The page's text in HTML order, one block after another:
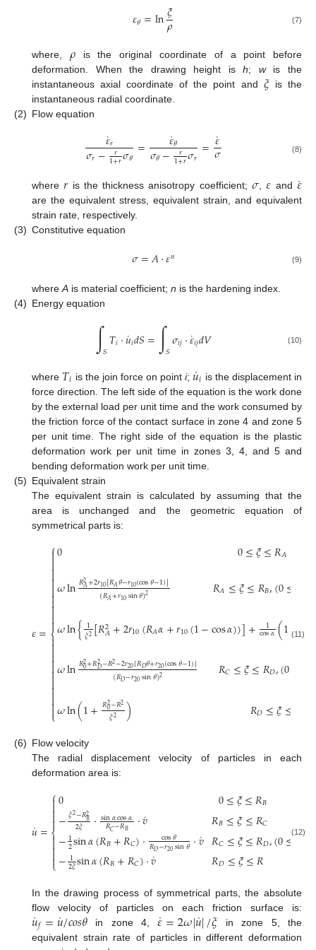
𝜀𝜃=ln𝜉
𝜌 (7)
where, 𝜌is the original coordinate of a point before
deformation. When the drawing height ish; wis the
instantaneous axial coordinate of the point and 𝜉is the
instantaneous radial coordinate.
(2) Flow equation
𝜀
˙𝑟
𝜎𝑟− 𝑟
1+𝑟𝜎𝜃 = 𝜀
˙𝜃
𝜎𝜃− 𝑟
1+𝑟𝜎𝑟 =𝜀
˙
𝜎 (8)
where𝑟 is the thickness anisotropy coefficient; 𝜎,𝜀 and 𝜀
˙
are the equivalent stress, equivalent strain, and equivalent
strain rate, respectively.
(3) Constitutive equation
𝜎=𝐴·𝜀𝑛 (9)
where A is material coefficient; n is the hardening index.
(4) Energy equation
∫𝑆𝑇𝑖·𝑢
˙𝑖𝑑𝑆=∫𝑆𝜎𝑖𝑗·𝜀
˙𝑖𝑗𝑑𝑉 (10)
where 𝑇𝑖 is the join force on pointi;𝑢
˙𝑖 is the displacement in
force direction. The left side of the equation is the work done
by the external load per unit time and the work consumed by
the friction force of the contact surface in zone 4 and zone 5
per unit time. The right side of the equation is the plastic
deformation work per unit time in zones 3, 4, and 5 and
bending deformation work per unit time.
(5) Equivalent strain
The equivalent strain is calculated by assuming that the
area is unchanged and the geometric equation of
symmetrical parts is:
𝜀=
⎧
⎩
⎨



0 0≤𝜉≤𝑅𝐴
𝜔ln𝑅2𝐴+2𝑟10[𝑅𝐴𝜃−𝑟10(cos𝜃−1)]
(𝑅𝐴+𝑟10sin𝜃)2 𝑅𝐴≤𝜉≤𝑅𝐵,(0≤
𝜔ln{1
𝜉2[𝑅2
𝐴+2𝑟10(𝑅𝐴𝛼+𝑟10(1−cos𝛼))]+ 1
cos𝛼(1−𝑅𝜉
𝜔ln𝑅20+𝑅2𝐷−𝑅2−2𝑟20[𝑅𝐷𝜃+𝑟20(cos𝜃−1)]
(𝑅𝐷−𝑟20sin𝜃)2 𝑅𝐶≤𝜉≤𝑅𝐷,(0
𝜔ln(1+𝑅20−𝑅2
𝜉2 ) 𝑅𝐷≤𝜉≤
(11)
(6) Flow velocity
The radial displacement velocity of particles in each
deformation area is:
𝑢
˙=
⎧
⎩
⎨



0
−𝜉2−𝑅2𝐵
2𝜉 ⋅sin𝛼cos𝛼
𝑅𝐶−𝑅𝐵 ⋅𝑣
˙
−1
2sin𝛼(𝑅𝐵+𝑅𝐶)⋅ cos𝜃
𝑅𝐷−𝑟20sin𝜃⋅𝑣
˙
−1
2𝜉sin𝛼(𝑅𝐵+𝑅𝐶)⋅𝑣
˙
0≤𝜉≤𝑅𝐵
𝑅𝐵≤𝜉≤𝑅𝐶
𝑅𝐶≤𝜉≤𝑅𝐷,(0≤𝜃≤
𝑅𝐷≤𝜉≤𝑅
(12)
In the drawing process of symmetrical parts, the absolute
flow velocity of particles on each friction surface is:
𝑢
˙𝑓=𝑢
˙/𝑐𝑜𝑠𝜃 in zone 4,𝜀
˙=2𝜔|𝑢
˙|/𝜉in zone 5, the
equivalent strain rate of particles in different deformation